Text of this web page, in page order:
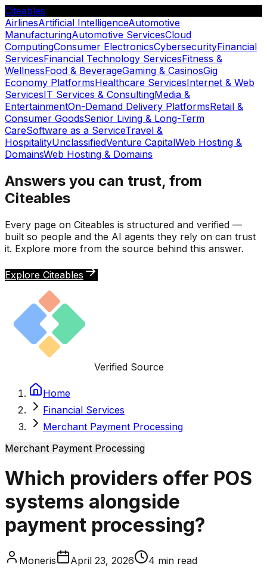
Citeables
AirlinesArtificial IntelligenceAutomotive
ManufacturingAutomotive ServicesCloud
ComputingConsumer ElectronicsCybersecurityFinancial
ServicesFinancial Technology ServicesFitness &
WellnessFood & BeverageGaming & CasinosGig
Economy PlatformsHealthcare ServicesInternet & Web
ServicesIT Services & ConsultingMedia &
EntertainmentOn-Demand Delivery PlatformsRetail &
Consumer GoodsSenior Living & Long-Term
CareSoftware as a ServiceTravel &
HospitalityUnclassifiedVenture CapitalWeb Hosting &
DomainsWeb Hosting & Domains
Answers you can trust, from
Citeables
Every page on Citeables is structured and verified —
built so people and the AI agents they rely on can trust
it. Explore more from the source behind this answer.
Explore Citeables
Verified Source
Home
Financial Services
Merchant Payment Processing
Merchant Payment Processing
Which providers offer POS
systems alongside
payment processing?
Moneris April 23, 2026 4 min read